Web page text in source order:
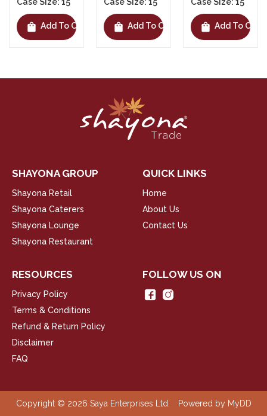
shopping_bag Add To Cart shopping_bag Add To Cart shopping_bag Add To Cart
SHAYONA GROUP
Shayona Retail
Shayona Caterers
Shayona Lounge
Shayona Restaurant
QUICK LINKS
Home
About Us
Contact Us
RESOURCES
Privacy Policy
Terms & Conditions
Refund & Return Policy
Disclaimer
FAQ
FOLLOW US ON
Copyright © 2026 Saya Enterprises Ltd. Powered by MyDD